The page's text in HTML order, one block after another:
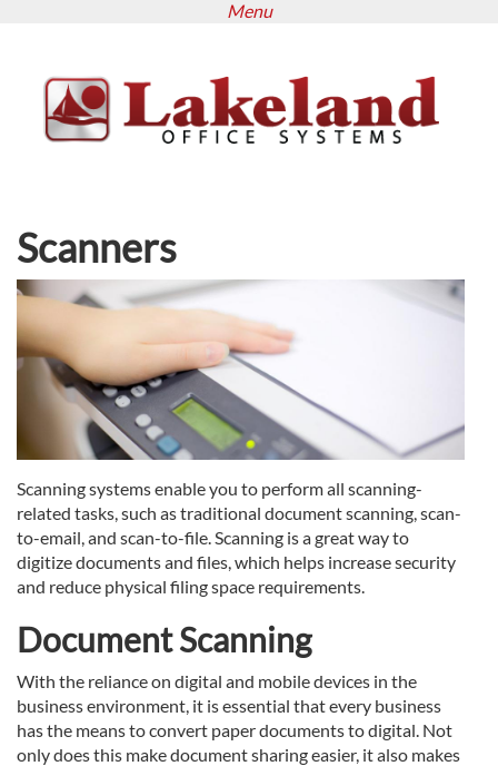
content
Menu
Scanners
Scanning systems enable you to perform all scanning-
related tasks, such as traditional document scanning, scan-
to-email, and scan-to-file. Scanning is a great way to
digitize documents and files, which helps increase security
and reduce physical filing space requirements.
Document Scanning
With the reliance on digital and mobile devices in the
business environment, it is essential that every business
has the means to convert paper documents to digital. Not
only does this make document sharing easier, it also makes